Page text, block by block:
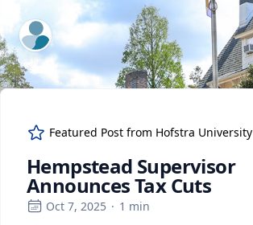
ExpertFile Inc.
Featured Post from Hofstra University
Hempstead Supervisor
Announces Tax Cuts
Oct 7, 2025 · 1 min